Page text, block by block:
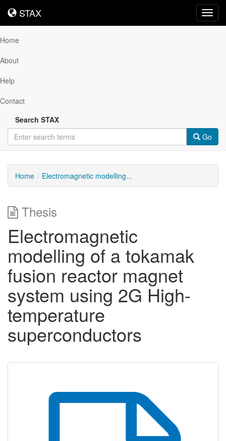
STAX
STAX
Home
About
Help
Contact
Search STAX
Go
Home Electromagnetic modelling...
Thesis
Electromagnetic
modelling of a tokamak
fusion reactor magnet
system using 2G High-
temperature
superconductors